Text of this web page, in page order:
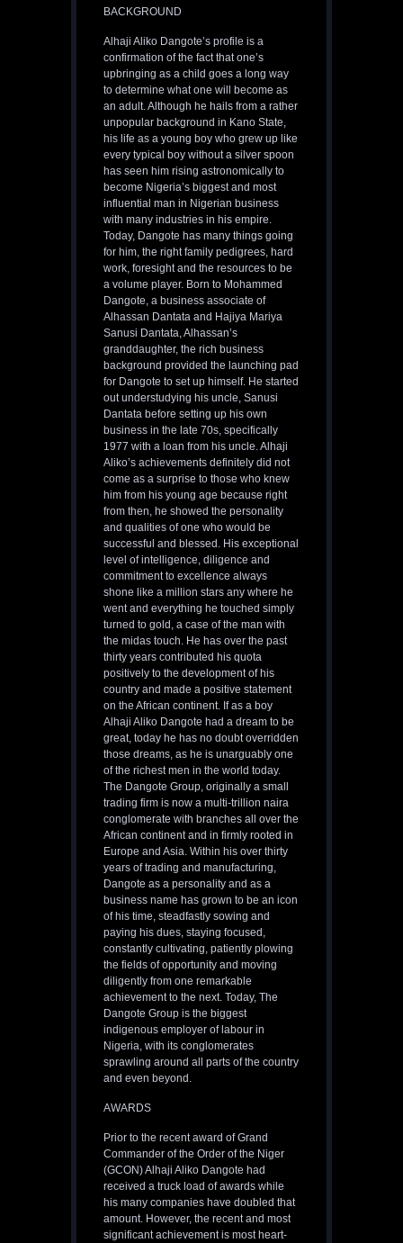
BACKGROUND
Alhaji Aliko Dangote’s profile is a
confirmation of the fact that one’s
upbringing as a child goes a long way
to determine what one will become as
an adult. Although he hails from a rather
unpopular background in Kano State,
his life as a young boy who grew up like
every typical boy without a silver spoon
has seen him rising astronomically to
become Nigeria’s biggest and most
influential man in Nigerian business
with many industries in his empire.
Today, Dangote has many things going
for him, the right family pedigrees, hard
work, foresight and the resources to be
a volume player. Born to Mohammed
Dangote, a business associate of
Alhassan Dantata and Hajiya Mariya
Sanusi Dantata, Alhassan’s
granddaughter, the rich business
background provided the launching pad
for Dangote to set up himself. He started
out understudying his uncle, Sanusi
Dantata before setting up his own
business in the late 70s, specifically
1977 with a loan from his uncle. Alhaji
Aliko’s achievements definitely did not
come as a surprise to those who knew
him from his young age because right
from then, he showed the personality
and qualities of one who would be
successful and blessed. His exceptional
level of intelligence, diligence and
commitment to excellence always
shone like a million stars any where he
went and everything he touched simply
turned to gold, a case of the man with
the midas touch. He has over the past
thirty years contributed his quota
positively to the development of his
country and made a positive statement
on the African continent. If as a boy
Alhaji Aliko Dangote had a dream to be
great, today he has no doubt overridden
those dreams, as he is unarguably one
of the richest men in the world today.
The Dangote Group, originally a small
trading firm is now a multi-trillion naira
conglomerate with branches all over the
African continent and in firmly rooted in
Europe and Asia. Within his over thirty
years of trading and manufacturing,
Dangote as a personality and as a
business name has grown to be an icon
of his time, steadfastly sowing and
paying his dues, staying focused,
constantly cultivating, patiently plowing
the fields of opportunity and moving
diligently from one remarkable
achievement to the next. Today, The
Dangote Group is the biggest
indigenous employer of labour in
Nigeria, with its conglomerates
sprawling around all parts of the country
and even beyond.
AWARDS
Prior to the recent award of Grand
Commander of the Order of the Niger
(GCON) Alhaji Aliko Dangote had
received a truck load of awards while
his many companies have doubled that
amount. However, the recent and most
significant achievement is most heart-